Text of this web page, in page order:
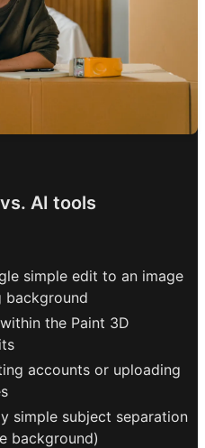
AI tools
simple edit to an image
background
the Paint 3D
accounts or uploading
simple subject separation
background)